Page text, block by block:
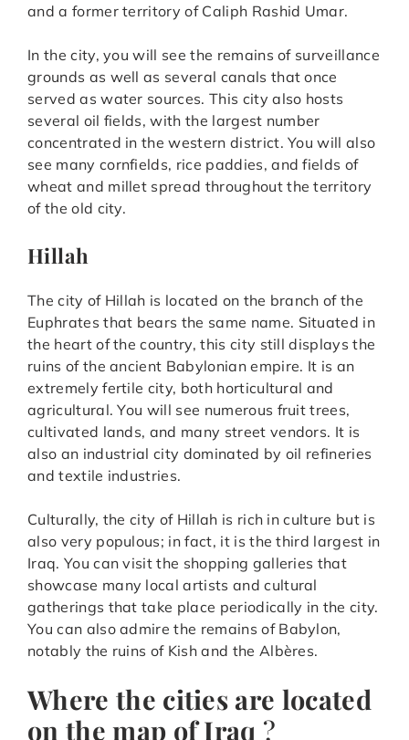
and a former territory of Caliph Rashid Umar.
In the city, you will see the remains of surveillance
grounds as well as several canals that once
served as water sources. This city also hosts
several oil fields, with the largest number
concentrated in the western district. You will also
see many cornfields, rice paddies, and fields of
wheat and millet spread throughout the territory
of the old city.
Hillah
The city of Hillah is located on the branch of the
Euphrates that bears the same name. Situated in
the heart of the country, this city still displays the
ruins of the ancient Babylonian empire. It is an
extremely fertile city, both horticultural and
agricultural. You will see numerous fruit trees,
cultivated lands, and many street vendors. It is
also an industrial city dominated by oil refineries
and textile industries.
Culturally, the city of Hillah is rich in culture but is
also very populous; in fact, it is the third largest in
Iraq. You can visit the shopping galleries that
showcase many local artists and cultural
gatherings that take place periodically in the city.
You can also admire the remains of Babylon,
notably the ruins of Kish and the Albères.
Where the cities are located
on the map of Iraq ?